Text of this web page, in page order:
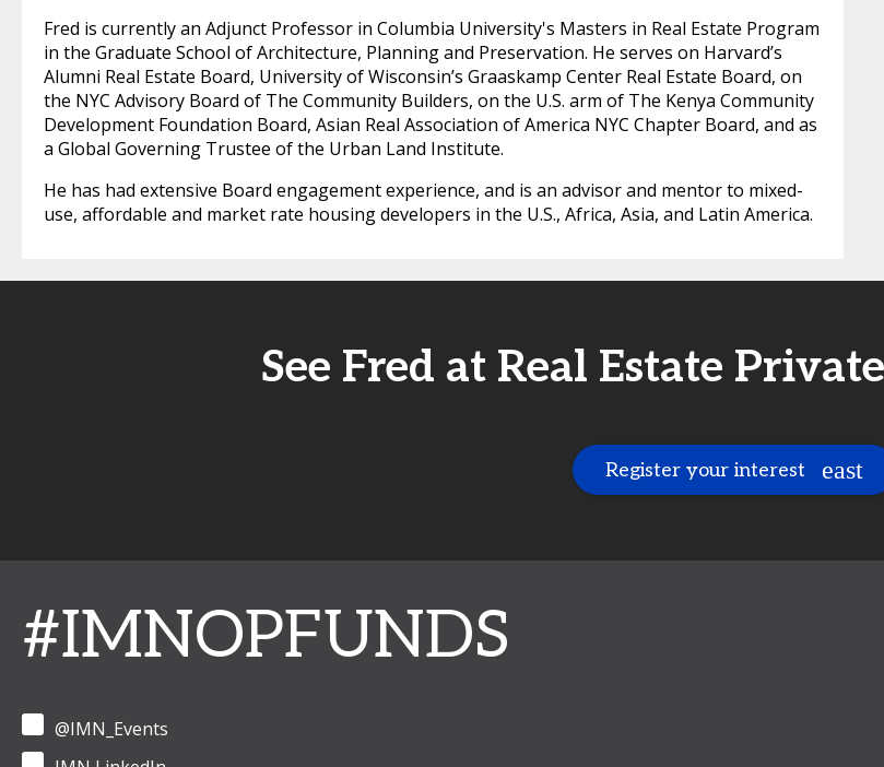
Fred is currently an Adjunct Professor in Columbia University's Masters in Real Estate Program
in the Graduate School of Architecture, Planning and Preservation. He serves on Harvard’s
Alumni Real Estate Board, University of Wisconsin’s Graaskamp Center Real Estate Board, on
the NYC Advisory Board of The Community Builders, on the U.S. arm of The Kenya Community
Development Foundation Board, Asian Real Association of America NYC Chapter Board, and as
a Global Governing Trustee of the Urban Land Institute.
He has had extensive Board engagement experience, and is an advisor and mentor to mixed-
use, affordable and market rate housing developers in the U.S., Africa, Asia, and Latin America.
See Fred at Real Estate
Register your interest
#IMNOPFUNDS
@IMN_Events